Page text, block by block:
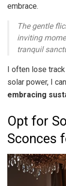
embrace.
The gentle
inviting
tranquil
I often lose
solar power, I
embracing
Opt for
Sconces